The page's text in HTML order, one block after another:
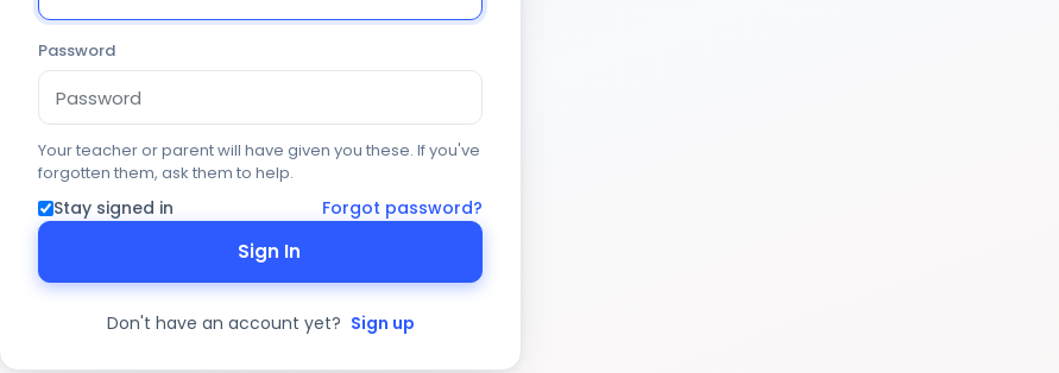
Password
Your teacher or parent will have given you these. If you've
forgotten them, ask them to help.
Stay signed in Forgot password?
Sign In
Don't have an account yet? Sign up